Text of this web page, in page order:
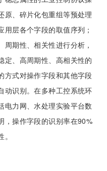
原、碎片化包重组等预处理
层各个字段的取值序列；
期性、相关性进行分析，
定、高周期性、高相关性的
方式对操作字段和其他字段
动识别。在多种工控系统环
电力网、水处理实验平台数
，操作字段的识别率在90%